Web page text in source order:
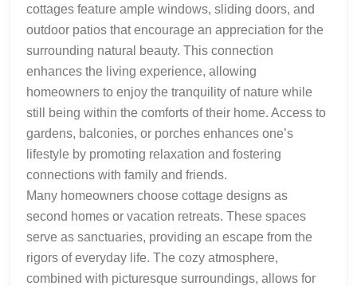
cottages feature ample windows, sliding doors, and
outdoor patios that encourage an appreciation for the
surrounding natural beauty. This connection
enhances the living experience, allowing
homeowners to enjoy the tranquility of nature while
still being within the comforts of their home. Access to
gardens, balconies, or porches enhances one’s
lifestyle by promoting relaxation and fostering
connections with family and friends.
Many homeowners choose cottage designs as
second homes or vacation retreats. These spaces
serve as sanctuaries, providing an escape from the
rigors of everyday life. The cozy atmosphere,
combined with picturesque surroundings, allows for